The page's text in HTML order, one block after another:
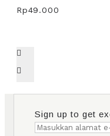
Rp49.000
Sign up to get